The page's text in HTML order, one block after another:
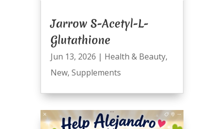
Jarrow S-Acetyl-L-
Glutathione
Jun 13, 2026 | Health & Beauty,
New, Supplements